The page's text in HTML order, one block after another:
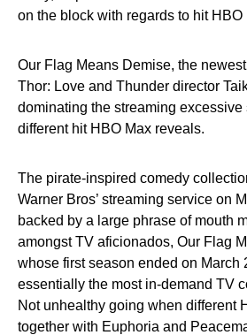
on the block with regards to hit HBO
Our Flag Means Demise, the
Thor: Love and Thunder director
dominating the streaming excessive
different hit HBO Max reveals.
The pirate-inspired comedy
Warner Bros’ streaming service on
backed by a large phrase of mouth
amongst TV aficionados, Our Flag
whose first season ended on March
essentially the most in-demand TV
Not unhealthy going when different
together with Euphoria and